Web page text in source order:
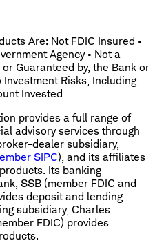
Are: Not FDIC Insured •
Agency • Not a
Guaranteed by, the Bank or
Risks, Including
Invested
provides a full range of
advisory services through
dealer subsidiary,
SIPC), and its affiliates
Its banking
SSB (member FDIC and
deposit and lending
subsidiary, Charles
FDIC) provides